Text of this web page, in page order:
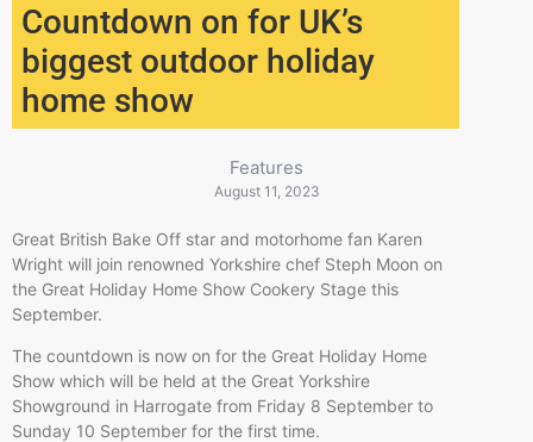
Countdown on for UK’s
biggest outdoor holiday
home show
Features
August 11, 2023
Great British Bake Off star and motorhome fan Karen
Wright will join renowned Yorkshire chef Steph Moon on
the Great Holiday Home Show Cookery Stage this
September.
The countdown is now on for the Great Holiday Home
Show which will be held at the Great Yorkshire
Showground in Harrogate from Friday 8 September to
Sunday 10 September for the first time.